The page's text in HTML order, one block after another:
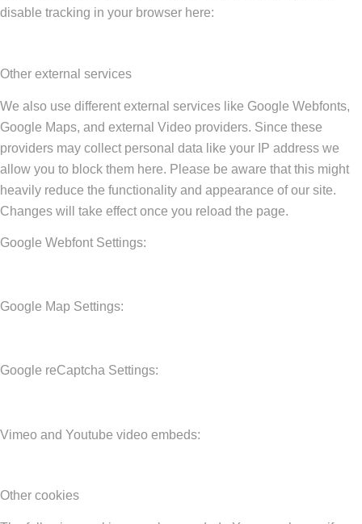
disable tracking in your browser here:
Other external services
We also use different external services like Google Webfonts,
Google Maps, and external Video providers. Since these
providers may collect personal data like your IP address we
allow you to block them here. Please be aware that this might
heavily reduce the functionality and appearance of our site.
Changes will take effect once you reload the page.
Google Webfont Settings:
Google Map Settings:
Google reCaptcha Settings:
Vimeo and Youtube video embeds:
Other cookies